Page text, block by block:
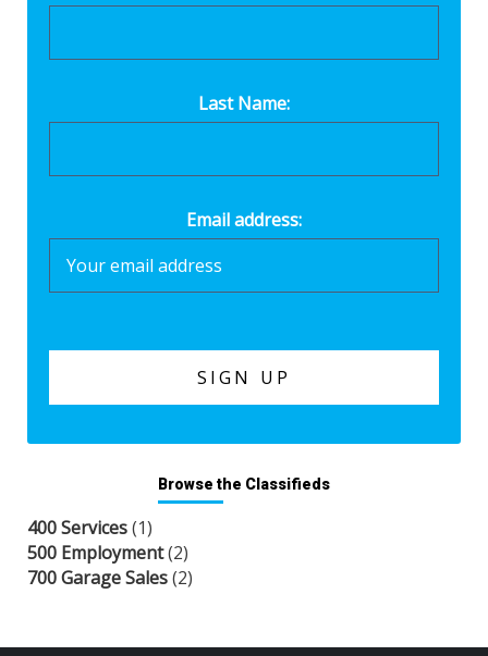
Last Name:
Email address:
Browse the Classifieds
400 Services(1)
500 Employment(2)
700 Garage Sales(2)